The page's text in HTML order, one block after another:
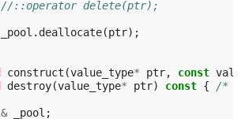
//::operator delete(ptr);
_pool . deallocate(ptr);
construct (value_type* ptr, const
destroy(value_type* ptr) const { /*
& _pool ;